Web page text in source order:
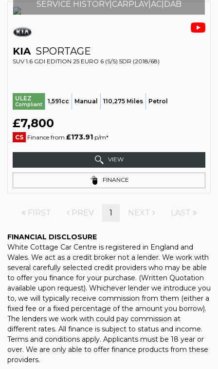
SERVICE HISTORY|CARPLAY|AC|DAB
KIA SPORTAGE
SUV 1.6 GDI EDITION 25 EURO 6 (S/S) 5DR (2018/68)
ULEZ
Compliant 1,591cc Manual 110,275 Miles Petrol
£7,800
CS Finance from £173.91 p/m*
VIEW
FINANCE
FIRST PREV 1 NEXT LAST
FINANCIAL DISCLOSURE
White Cottage Car Centre is registered in England and
Wales. We act as a credit broker not a lender. We work with
several carefully selected credit providers who may be able
to offer you finance for your purchase. (Written Quotation
available upon request). Whichever lender we introduce you
to, we will typically receive commission from them (either a
fixed fee or a fixed percentage of the amount you borrow).
The lenders we work with could pay commission at
different rates. All finance is subject to status and income.
Terms and conditions apply. Applicants must be 18 year or
over. We are only able to offer finance products from these
providers.